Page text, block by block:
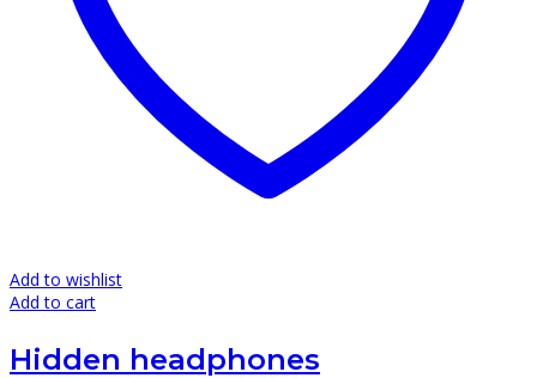
Add to wishlist
Add to cart
Hidden headphones